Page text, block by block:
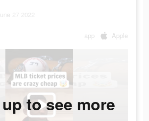
27 2022
app Apple
to see more